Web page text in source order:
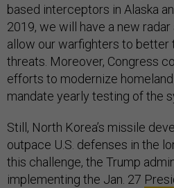
based interceptors in Alaska
2019, we will have a new
allow our warfighters to better
threats. Moreover, Congress
efforts to modernize
mandate yearly testing of the
Still, North Korea’s missile
outpace U.S. defenses in the
this challenge, the Trump
implementing the Jan. 27